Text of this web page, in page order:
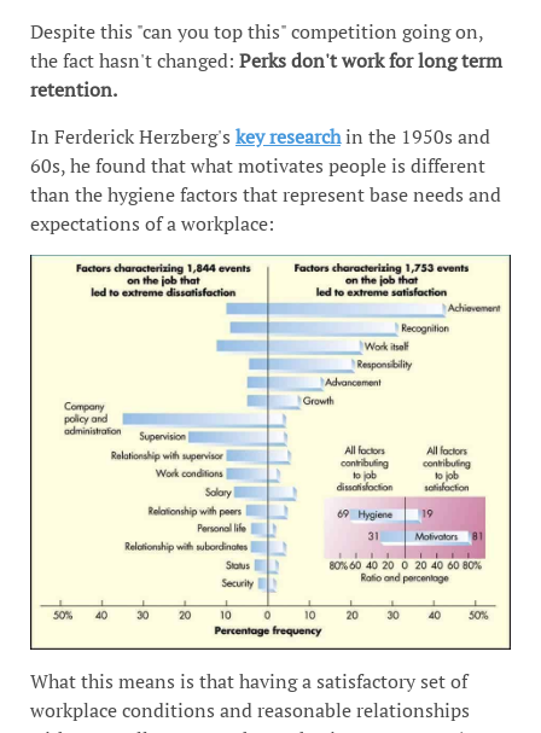
Despite this "can you top this" competition going on,
the fact hasn't changed: Perks don't work for long term
retention.
In Ferderick Herzberg's key researchin the 1950s and
60s, he found that what motivates people is different
than the hygiene factors that represent base needs and
expectations of a workplace:
What this means is that having a satisfactory set of
workplace conditions and reasonable relationships